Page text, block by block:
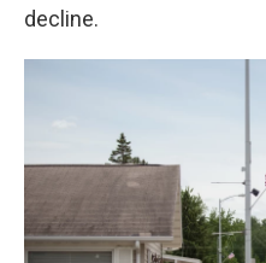
decline.